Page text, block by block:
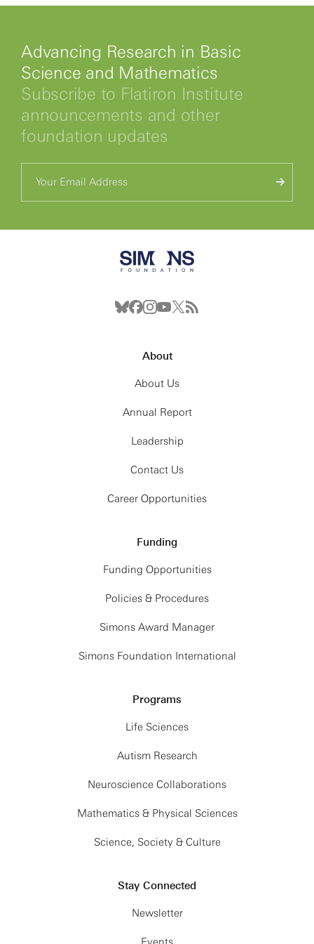
Advancing Research in Basic
Science and Mathematics
Subscribe to Flatiron Institute
announcements and other
foundation updates
About
About Us
Annual Report
Leadership
Contact Us
Career Opportunities
Funding
Funding Opportunities
Policies & Procedures
Simons Award Manager
Simons Foundation International
Programs
Life Sciences
Autism Research
Neuroscience Collaborations
Mathematics & Physical Sciences
Science, Society & Culture
Stay Connected
Newsletter